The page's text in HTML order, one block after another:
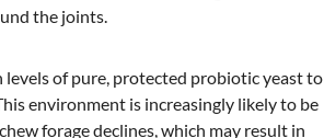
the joints.
of pure, protected probiotic yeast to
environment is increasingly likely to be
forage declines, which may result in